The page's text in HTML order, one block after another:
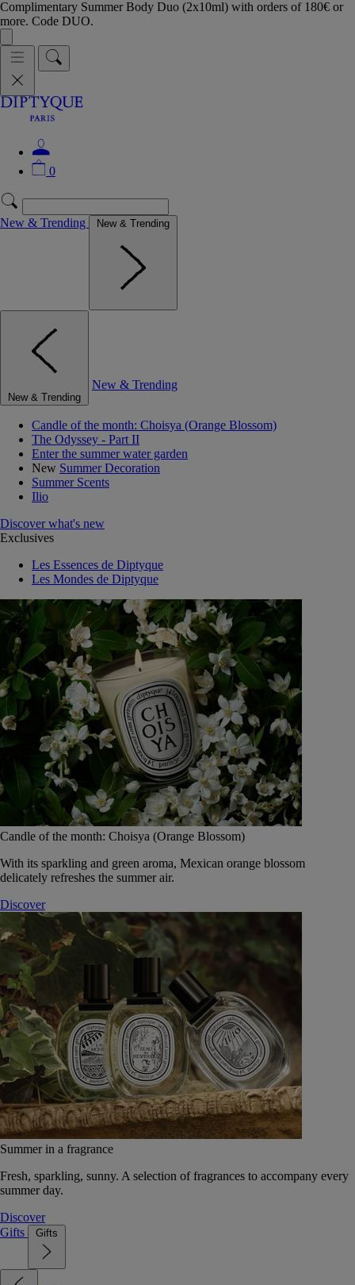
Complimentary Summer Body Duo (2x10ml) with orders of 180€ or
more. Code DUO.
0
New & Trending New & Trending
New & Trending
New & Trending
Candle of the month: Choisya (Orange Blossom)
The Odyssey - Part II
Enter the summer water garden
New Summer Decoration
Summer Scents
Ilio
Discover what's new
Exclusives
Les Essences de Diptyque
Les Mondes de Diptyque
Candle of the month: Choisya (Orange Blossom)
With its sparkling and green aroma, Mexican orange blossom
delicately refreshes the summer air.
Discover
Summer in a fragrance
Fresh, sparkling, sunny. A selection of fragrances to accompany every
summer day.
Discover
Gifts
Gifts